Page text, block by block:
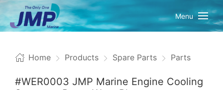
Menu
Home Products Spare Parts Parts
#WER0003 JMP Marine Engine Cooling